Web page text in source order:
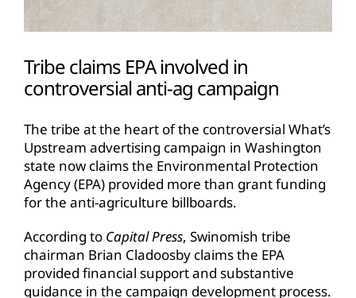
Tribe claims EPA involved in
controversial anti-ag campaign
The tribe at the heart of the controversial What’s
Upstream advertising campaign in Washington
state now claims the Environmental Protection
Agency (EPA) provided more than grant funding
for the anti-agriculture billboards.
According to Capital Press, Swinomish tribe
chairman Brian Cladoosby claims the EPA
provided financial support and substantive
guidance in the campaign development process.